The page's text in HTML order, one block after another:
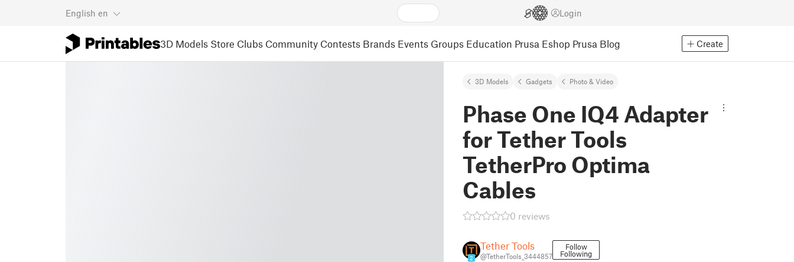
English en Login
3D Models Store Clubs Community Contests Brands Events Groups Education Prusa Eshop Prusa Blog Create
3D Models Gadgets Photo & Video
Phase One IQ4 Adapter
for Tether Tools
TetherPro Optima
Cables
0 reviews
2
Tether Tools
@TetherTools_3444857
Follow
Following